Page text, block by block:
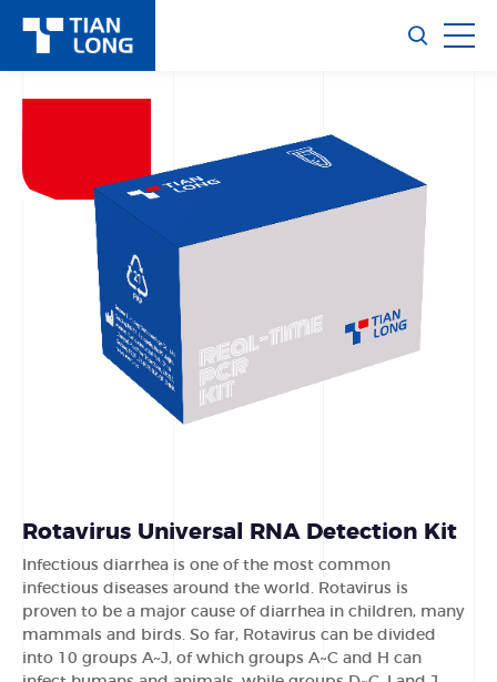
Rotavirus Universal RNA Detection Kit
Infectious diarrhea is one of the most common
infectious diseases around the world. Rotavirus is
proven to be a major cause of diarrhea in children, many
mammals and birds. So far, Rotavirus can be divided
into 10 groups A~J, of which groups A~C and H can